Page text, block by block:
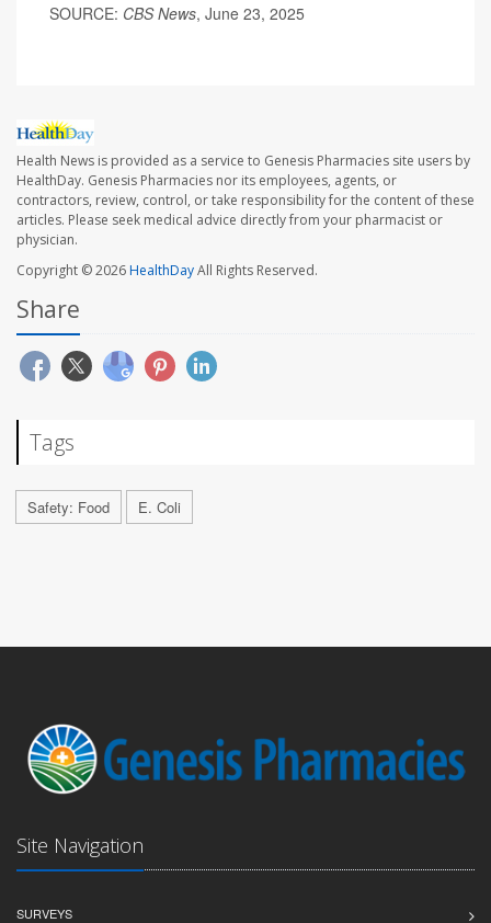
SOURCE: CBS News, June 23, 2025
Health News is provided as a service to Genesis Pharmacies site users by
HealthDay. Genesis Pharmacies nor its employees, agents, or
contractors, review, control, or take responsibility for the content of these
articles. Please seek medical advice directly from your pharmacist or
physician.
Copyright © 2026HealthDayAll Rights Reserved.
Share
Tags
Safety: Food E. Coli
Site Navigation
SURVEYS